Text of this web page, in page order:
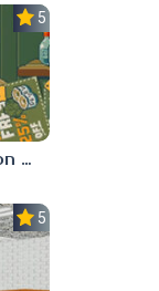
5.0
Super Coupon Club
5.0